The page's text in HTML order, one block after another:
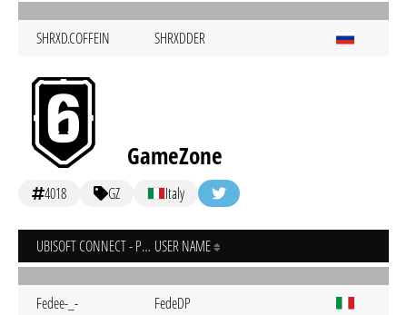
SHRXD.COFFEIN SHRXDDER
GameZone
4018 GZ Italy
UBISOFT CONNECT - PC USER NAME
Fedee-_- FedeDP